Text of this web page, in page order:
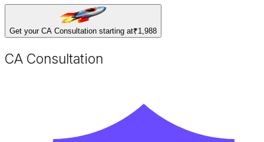
Get your CA Consultation starting at₹1,988
CA Consultation